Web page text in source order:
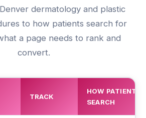
dermatology and plastic
to how patients search for
a page needs to rank and
convert.
TRACK
HOW PATIENTS
SEARCH